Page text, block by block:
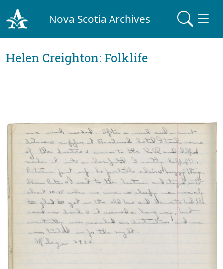
Nova Scotia Archives
Helen Creighton: Folklife